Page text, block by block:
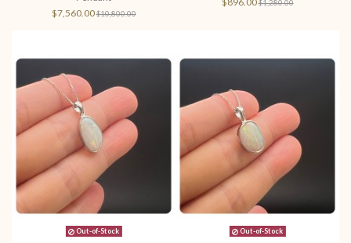
$7,560.00$10,800.00
$1,280.00
Out-of-Stock Out-of-Stock